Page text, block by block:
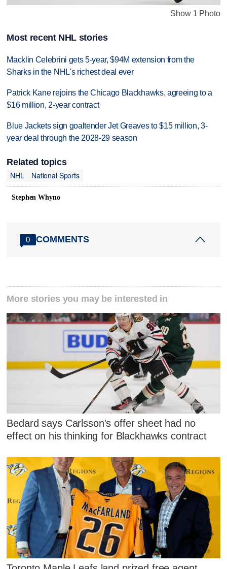
Show 1 Photo
Most recent NHL stories
Macklin Celebrini gets 5-year, $94M extension from the
Sharks in the NHL's richest deal ever
Patrick Kane rejoins the Chicago Blackhawks, agreeing to a
$16 million, 2-year contract
Blue Jackets sign goaltender Jet Greaves to $15 million, 3-
year deal through the 2028-29 season
Related topics
NHL
National Sports
Stephen Whyno
0 COMMENTS
More stories you may be interested in
Bedard says Carlsson's offer sheet had no
effect on his thinking for Blackhawks contract